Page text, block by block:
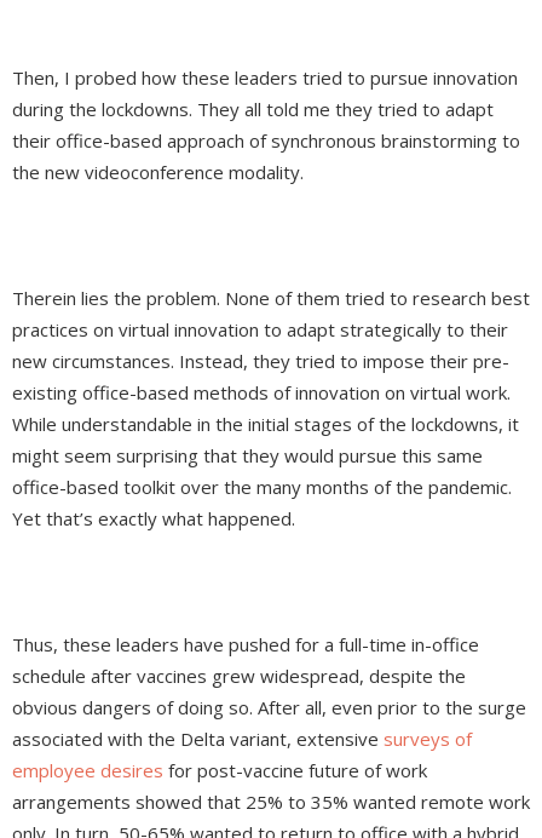
Then, I probed how these leaders tried to pursue innovation
during the lockdowns. They all told me they tried to adapt
their office-based approach of synchronous brainstorming to
the new videoconference modality.
Therein lies the problem. None of them tried to research best
practices on virtual innovation to adapt strategically to their
new circumstances. Instead, they tried to impose their pre-
existing office-based methods of innovation on virtual work.
While understandable in the initial stages of the lockdowns, it
might seem surprising that they would pursue this same
office-based toolkit over the many months of the pandemic.
Yet that’s exactly what happened.
Thus, these leaders have pushed for a full-time in-office
schedule after vaccines grew widespread, despite the
obvious dangers of doing so. After all, even prior to the surge
associated with the Delta variant, extensive surveys of
employee desires for post-vaccine future of work
arrangements showed that 25% to 35% wanted remote work